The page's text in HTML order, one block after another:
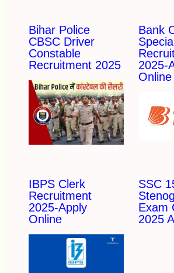
Bihar Police
CBSC Driver
Constable
Recruitment 2025
Bank
2025-
Online
IBPS Clerk
Recruitment
2025-Apply
Online
SSC
Exam
2025